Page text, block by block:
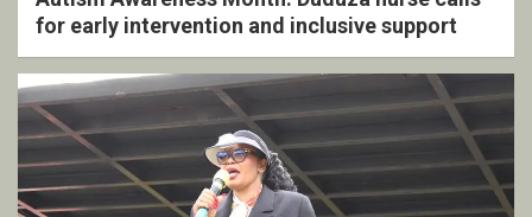
for early intervention and inclusive support